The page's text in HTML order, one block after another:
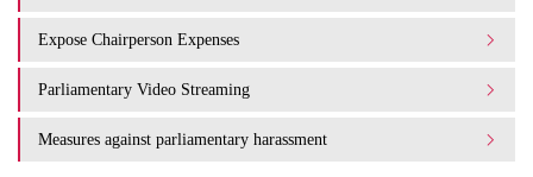
Expose Chairperson Expenses
Parliamentary Video Streaming
Measures against parliamentary harassment